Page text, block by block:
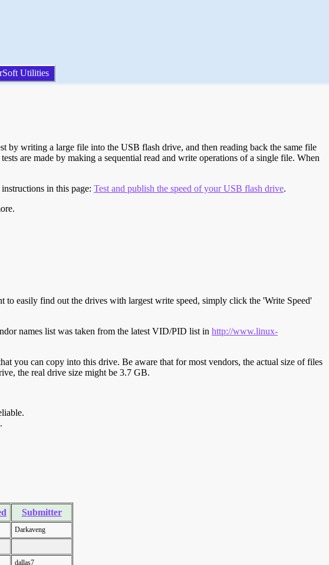
Utilities
by writing a large file into the USB flash drive, and then reading back the same file
are made by making a sequential read and write operations of a single file. When
in this page: Test and publish the speed of your USB flash drive.
to easily find out the drives with largest write speed, simply click the 'Write Speed'
names list was taken from the latest VID/PID list in http://www.linux-
you can copy into this drive. Be aware that for most vendors, the actual size of files
the real drive size might be 3.7 GB.
Submitter
Darkaveng
dallas7